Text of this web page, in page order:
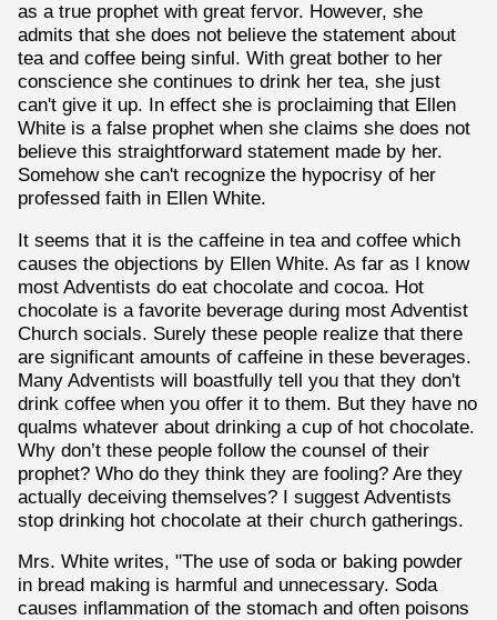
as a true prophet with great fervor. However, she
admits that she does not believe the statement about
tea and coffee being sinful. With great bother to her
conscience she continues to drink her tea, she just
can't give it up. In effect she is proclaiming that Ellen
White is a false prophet when she claims she does not
believe this straightforward statement made by her.
Somehow she can't recognize the hypocrisy of her
professed faith in Ellen White.
It seems that it is the caffeine in tea and coffee which
causes the objections by Ellen White. As far as I know
most Adventists do eat chocolate and cocoa. Hot
chocolate is a favorite beverage during most Adventist
Church socials. Surely these people realize that there
are significant amounts of caffeine in these beverages.
Many Adventists will boastfully tell you that they don't
drink coffee when you offer it to them. But they have no
qualms whatever about drinking a cup of hot chocolate.
Why don’t these people follow the counsel of their
prophet? Who do they think they are fooling? Are they
actually deceiving themselves? I suggest Adventists
stop drinking hot chocolate at their church gatherings.
Mrs. White writes, "The use of soda or baking powder
in bread making is harmful and unnecessary. Soda
causes inflammation of the stomach and often poisons